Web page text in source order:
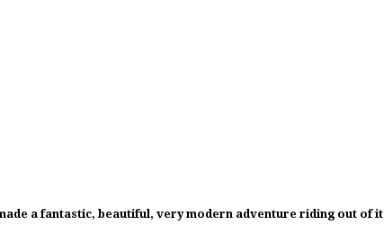
a fantastic, beautiful, very modern adventure riding out of it